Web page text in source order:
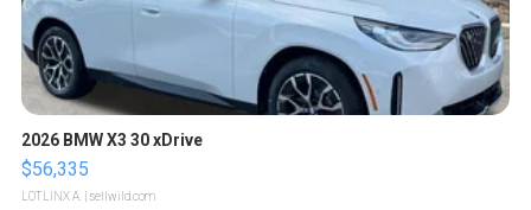
2026 BMW X3 30 xDrive
$56,335
LOTLINX A. | sellwild.com